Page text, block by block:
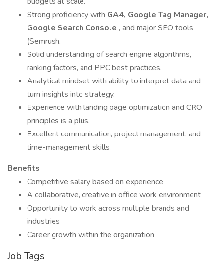
Strong proficiency with GA4, Google Tag Manager,
Google Search Console , and major SEO tools
(Semrush.
Solid understanding of search engine algorithms,
ranking factors, and PPC best practices.
Analytical mindset with ability to interpret data and
turn insights into strategy.
Experience with landing page optimization and CRO
principles is a plus.
Excellent communication, project management, and
time-management skills.
Benefits
Competitive salary based on experience
A collaborative, creative in office work environment
Opportunity to work across multiple brands and
industries
Career growth within the organization
Job Tags